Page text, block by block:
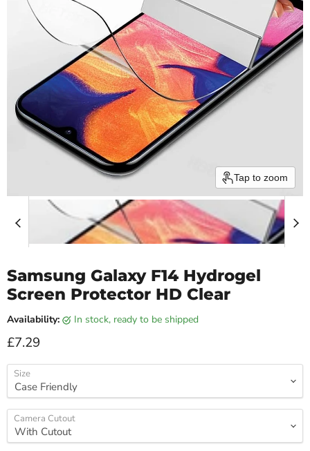
Tap to zoom
Samsung Galaxy F14 Hydrogel
Screen Protector HD Clear
Availability: in stock, ready to be shipped
Current price
£7.29
Size
Camera Cutout